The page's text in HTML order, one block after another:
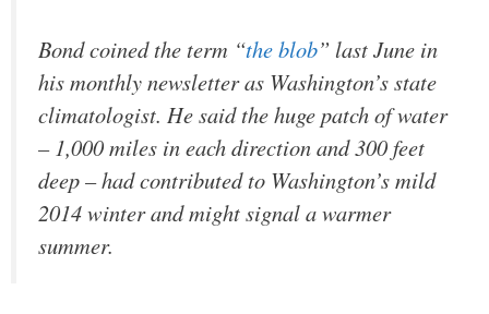
Bond coined the term “the blob” last June in
his monthly newsletter as Washington’s state
climatologist. He said the huge patch of water
– 1,000 miles in each direction and 300 feet
deep – had contributed to Washington’s mild
2014 winter and might signal a warmer
summer.